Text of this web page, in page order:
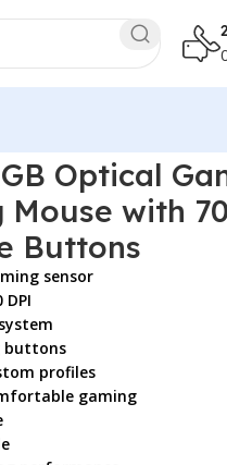
Optical
Mouse with
Buttons
sensor
buttons
profiles
gaming